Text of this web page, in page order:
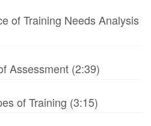
of Training Needs Analysis
Assessment (2:39)
of Training (3:15)